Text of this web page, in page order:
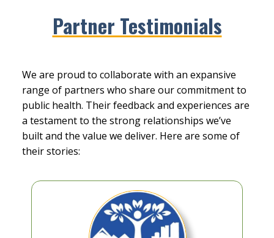
Partner Testimonials
We are proud to collaborate with an expansive
range of partners who share our commitment to
public health. Their feedback and experiences are
a testament to the strong relationships we’ve
built and the value we deliver. Here are some of
their stories: